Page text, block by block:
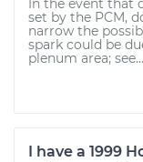
In the event that
set by the PCM,
narrow the
spark could be
plenum area; see...
I have a 1999